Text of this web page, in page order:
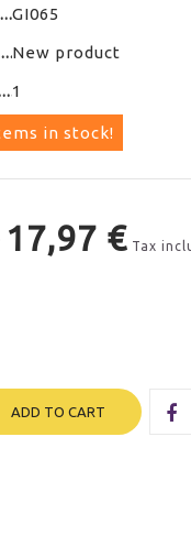
GI065
New product
1
in stock!
17,97 € Tax
ADD TO CART